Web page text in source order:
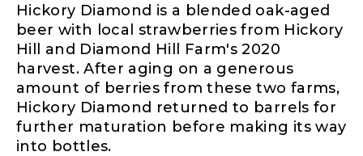
Hickory Diamond is a blended oak-aged
beer with local strawberries from Hickory
Hill and Diamond Hill Farm's 2020
harvest. After aging on a generous
amount of berries from these two farms,
Hickory Diamond returned to barrels for
further maturation before making its way
into bottles.